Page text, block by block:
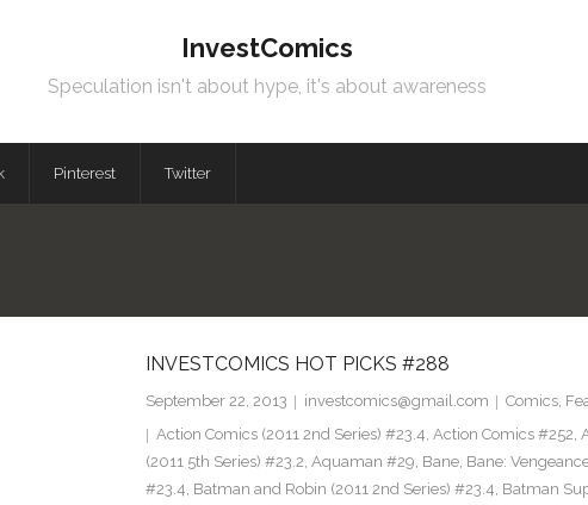
InvestComics
Speculation isn't about hype, it's about awareness
Pinterest Twitter
INVESTCOMICS HOT PICKS #288
September 22, 2013 investcomics@gmail.com Comics,
Action Comics (2011 2nd Series) #23.4, Action Comics #252,
(2011 5th Series) #23.2, Aquaman #29, Bane, Bane:
#23.4, Batman and Robin (2011 2nd Series) #23.4, Batman